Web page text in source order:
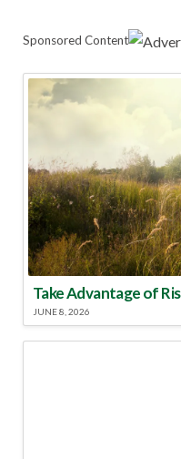
Sponsored Content
JUNE 8, 2026